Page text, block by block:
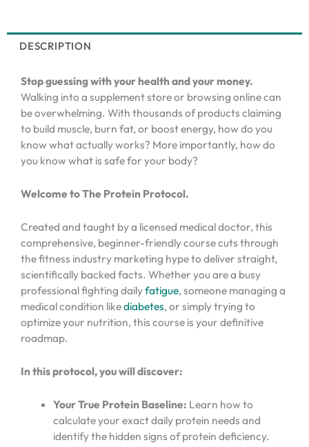
DESCRIPTION
Stop guessing with your health and your money.
Walking into a supplement store or browsing online can
be overwhelming. With thousands of products claiming
to build muscle, burn fat, or boost energy, how do you
know what actually works? More importantly, how do
you know what is safe for your body?
Welcome to The Protein Protocol.
Created and taught by a licensed medical doctor, this
comprehensive, beginner-friendly course cuts through
the fitness industry marketing hype to deliver straight,
scientifically backed facts. Whether you are a busy
professional fighting dailyfatigue, someone managing a
medical condition likediabetes, or simply trying to
optimize your nutrition, this course is your definitive
roadmap.
In this protocol, you will discover:
Your True Protein Baseline: Learn how to
calculate your exact daily protein needs and
identify the hidden signs of protein deficiency.